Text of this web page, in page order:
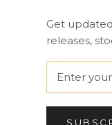
Get
releases,